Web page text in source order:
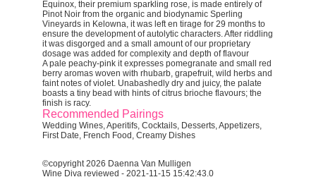
Equinox, their premium sparkling rose, is made entirely of
Pinot Noir from the organic and biodynamic Sperling
Vineyards in Kelowna, it was leften tirage for 29 months to
ensure the development of autolytic characters. After riddling
it was disgorged and a small amount of our proprietary
dosage was added for complexity and depth of flavour
A pale peachy-pink it expresses pomegranate and small red
berry aromas woven with rhubarb, grapefruit, wild herbs and
faint notes of violet. Unabashedly dry and juicy, the palate
boasts a tiny bead with hints of citrus brioche flavours; the
finish is racy.
Recommended Pairings
Wedding Wines, Aperitifs, Cocktails, Desserts, Appetizers,
First Date, French Food, Creamy Dishes
©copyright 2026 Daenna Van Mulligen
Wine Diva reviewed - 2021-11-15 15:42:43.0